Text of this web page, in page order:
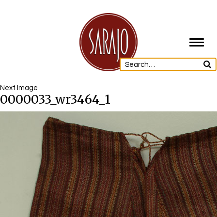
Next Image
0000033_wr3464_1